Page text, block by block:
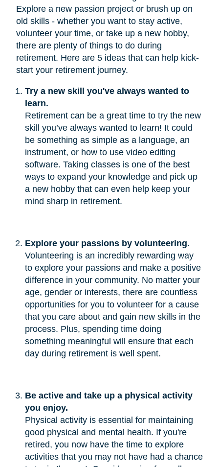
Explore a new passion project or brush up on
old skills - whether you want to stay active,
volunteer your time, or take up a new hobby,
there are plenty of things to do during
retirement. Here are 5 ideas that can help kick-
start your retirement journey.
Try a new skill you've always wanted to
learn.
Retirement can be a great time to try the new
skill you’ve always wanted to learn! It could
be something as simple as a language, an
instrument, or how to use video editing
software. Taking classes is one of the best
ways to expand your knowledge and pick up
a new hobby that can even help keep your
mind sharp in retirement.
Explore your passions by volunteering.
Volunteering is an incredibly rewarding way
to explore your passions and make a positive
difference in your community. No matter your
age, gender or interests, there are countless
opportunities for you to volunteer for a cause
that you care about and gain new skills in the
process. Plus, spending time doing
something meaningful will ensure that each
day during retirement is well spent.
Be active and take up a physical activity
you enjoy.
Physical activity is essential for maintaining
good physical and mental health. If you're
retired, you now have the time to explore
activities that you may not have had a chance